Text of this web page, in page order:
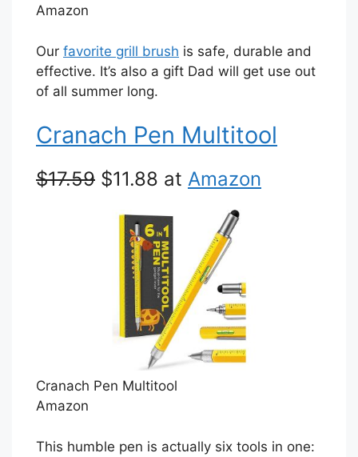
Amazon
Our favorite grill brush is safe, durable and
effective. It’s also a gift Dad will get use out
of all summer long.
Cranach Pen Multitool
$17.59 $11.88 at Amazon
Cranach Pen Multitool
Amazon
This humble pen is actually six tools in one: